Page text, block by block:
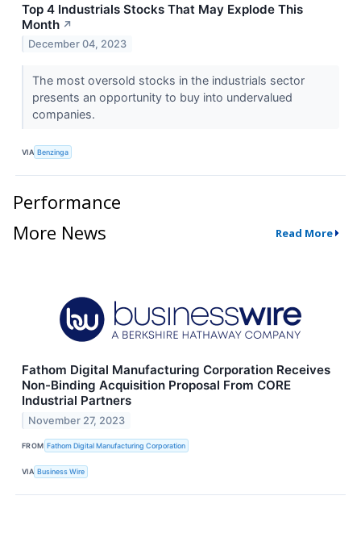
Top 4 Industrials Stocks That May Explode This
Month ↗
December 04, 2023
The most oversold stocks in the industrials sector
presents an opportunity to buy into undervalued
companies.
VIA Benzinga
Performance
More News
Read More
Fathom Digital Manufacturing Corporation Receives
Non-Binding Acquisition Proposal From CORE
Industrial Partners
November 27, 2023
FROM Fathom Digital Manufacturing Corporation
VIA Business Wire